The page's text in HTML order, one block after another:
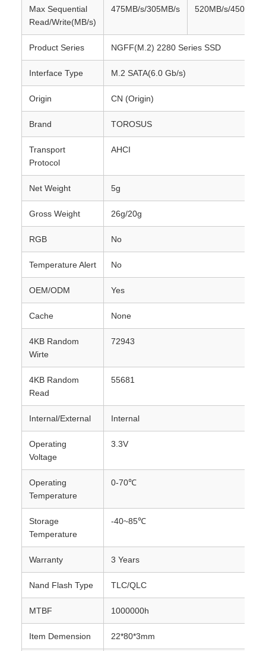
Max Sequential
Read/Write(MB/s)
475MB/s/305MB/s 520MB/s/450MB/s
Product Series NGFF(M.2) 2280 Series SSD
Interface Type M.2 SATA(6.0 Gb/s)
Origin CN (Origin)
Brand TOROSUS
Transport
Protocol
AHCI
Net Weight 5g
Gross Weight 26g/20g
RGB No
Temperature Alert No
OEM/ODM Yes
Cache None
4KB Random
Wirte
72943
4KB Random
Read
55681
Internal/External Internal
Operating
Voltage
3.3V
Operating
Temperature
0-70℃
Storage
Temperature
-40~85℃
Warranty 3 Years
Nand Flash Type TLC/QLC
MTBF 1000000h
Item Demension 22*80*3mm